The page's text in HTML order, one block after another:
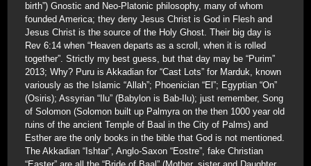
birth”) Gnostic and Neo-Platonic philosophy, many of whom
founded America; they deny Jesus Christ is God in Flesh and
Jesus Christ is the source of the Holy Ghost. Their big day is
Rev 6:14 when “Heaven departs as a scroll, when it is rolled
together”. Strictly my best guess, but that day may be “Purim”
2013; Why? Puru is Akkadian for “Cast Lots” for Marduk, known
variously as the Islamic “Allah”; Phoenician “El”; Egyptian “On”
(Osiris); Assyrian “Ilu” (Babylon is Bab-Ilu); just remember, Song
of Solomon (Solomon built up Palmyra on the then 1000 year old
ruins of the ancient Temple of Baal in the City of Palms) and
Esther are the only books in the bible that God is not mentioned.
The Akkadian “Ishtar”, Anglo-Saxon “Eostre”, fake Christian